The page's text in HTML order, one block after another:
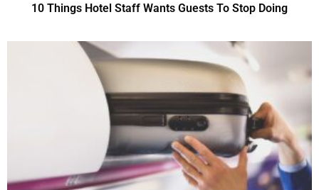
10 Things Hotel Staff Wants Guests To Stop Doing